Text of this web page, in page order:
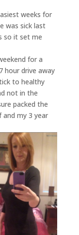
weeks for
was sick last
so it set me
for a
hour drive away
to healthy
not in the
packed the
my 3 year